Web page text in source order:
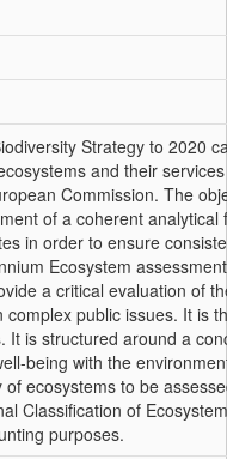
Strategy to 2020
and their
Commission. The
of a coherent
in order to ensure
Ecosystem
a critical evaluation of
complex public issues. It is
It is structured around a
being with the
ecosystems to be
Classification of
purposes.